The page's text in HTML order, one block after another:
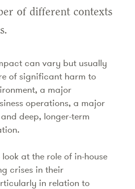
of different contexts
can vary but usually
of significant harm to
a major
operations, a major
deep, longer-term
look at the role of in-house
crises in their
in relation to